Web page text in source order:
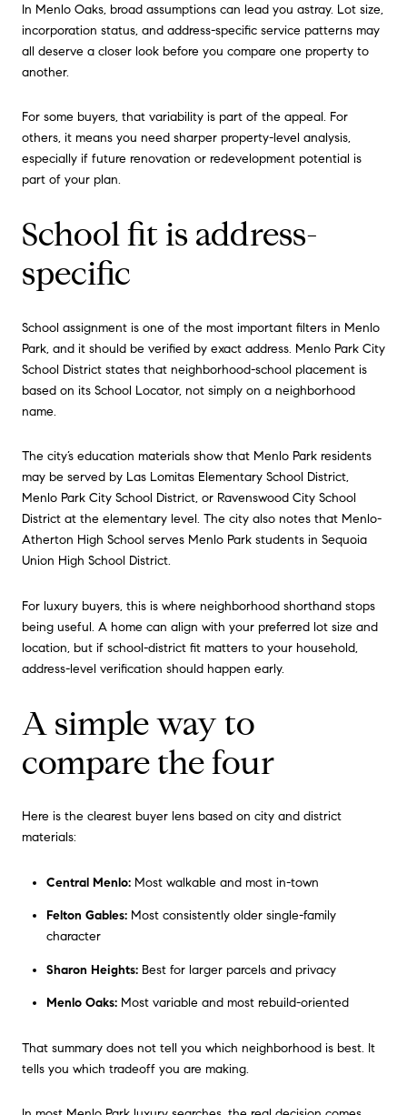
In Menlo Oaks, broad assumptions can lead you astray. Lot size,
incorporation status, and address-specific service patterns may
all deserve a closer look before you compare one property to
another.
For some buyers, that variability is part of the appeal. For
others, it means you need sharper property-level analysis,
especially if future renovation or redevelopment potential is
part of your plan.
School fit is address-
specific
School assignment is one of the most important filters in Menlo
Park, and it should be verified by exact address. Menlo Park City
School District states that neighborhood-school placement is
based on its School Locator, not simply on a neighborhood
name.
The city’s education materials show that Menlo Park residents
may be served by Las Lomitas Elementary School District,
Menlo Park City School District, or Ravenswood City School
District at the elementary level. The city also notes that Menlo-
Atherton High School serves Menlo Park students in Sequoia
Union High School District.
For luxury buyers, this is where neighborhood shorthand stops
being useful. A home can align with your preferred lot size and
location, but if school-district fit matters to your household,
address-level verification should happen early.
A simple way to
compare the four
Here is the clearest buyer lens based on city and district
materials:
Central Menlo:Most walkable and most in-town
Felton Gables:Most consistently older single-family
character
Sharon Heights:Best for larger parcels and privacy
Menlo Oaks:Most variable and most rebuild-oriented
That summary does not tell you which neighborhood is best. It
tells you which tradeoff you are making.